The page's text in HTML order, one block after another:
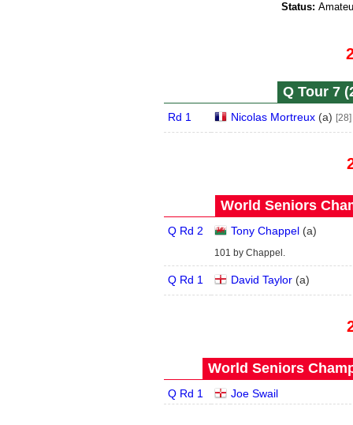
Status:
Q Tour 7
Rd 1 Nicolas Mortreux(a) [28]
World Seniors
Q Rd 2 Tony Chappel(a)
101 by Chappel.
Q Rd 1 David Taylor(a)
World Seniors
Q Rd 1 Joe Swail